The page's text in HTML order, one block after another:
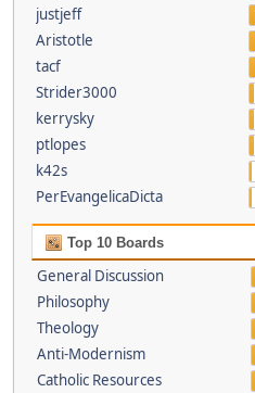
justjeff
Aristotle
tacf
Strider3000
kerrysky
ptlopes
k42s
PerEvangelicaDicta
Top 10 Boards
General Discussion
Philosophy
Theology
Anti-Modernism
Catholic Resources